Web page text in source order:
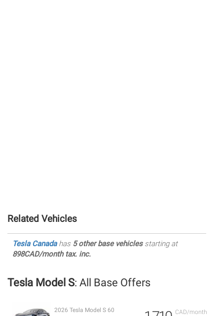
Related Vehicles
Tesla Canadahas 5 other base vehiclesstarting at
898CAD/month tax. inc.
Tesla Model S: All Base Offers
CAD/month
2026 Tesla Model S 60